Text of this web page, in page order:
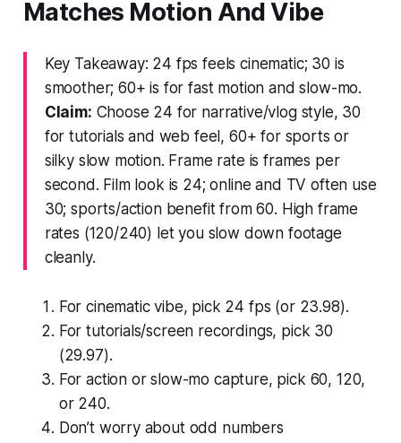
Matches Motion And Vibe
Key Takeaway: 24 fps feels cinematic; 30 is
smoother; 60+ is for fast motion and slow-mo.
Claim: Choose 24 for narrative/vlog style, 30
for tutorials and web feel, 60+ for sports or
silky slow motion. Frame rate is frames per
second. Film look is 24; online and TV often use
30; sports/action benefit from 60. High frame
rates (120/240) let you slow down footage
cleanly.
For cinematic vibe, pick 24 fps (or 23.98).
For tutorials/screen recordings, pick 30
(29.97).
For action or slow-mo capture, pick 60, 120,
or 240.
Don’t worry about odd numbers